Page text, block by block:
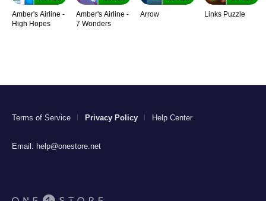
Amber's Airline -
High Hopes
Amber's Airline -
7 Wonders
Arrow Links Puzzle
Terms of Service Privacy Policy Help Center
Email: help@onestore.net